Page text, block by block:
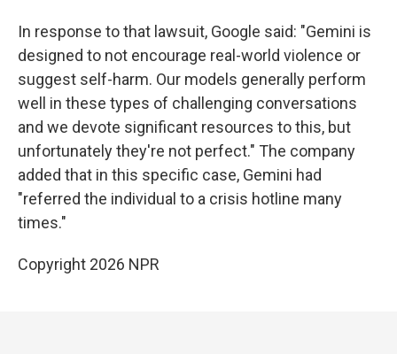
In response to that lawsuit, Google said: "Gemini is
designed to not encourage real-world violence or
suggest self-harm. Our models generally perform
well in these types of challenging conversations
and we devote significant resources to this, but
unfortunately they're not perfect." The company
added that in this specific case, Gemini had
"referred the individual to a crisis hotline many
times."
Copyright 2026 NPR